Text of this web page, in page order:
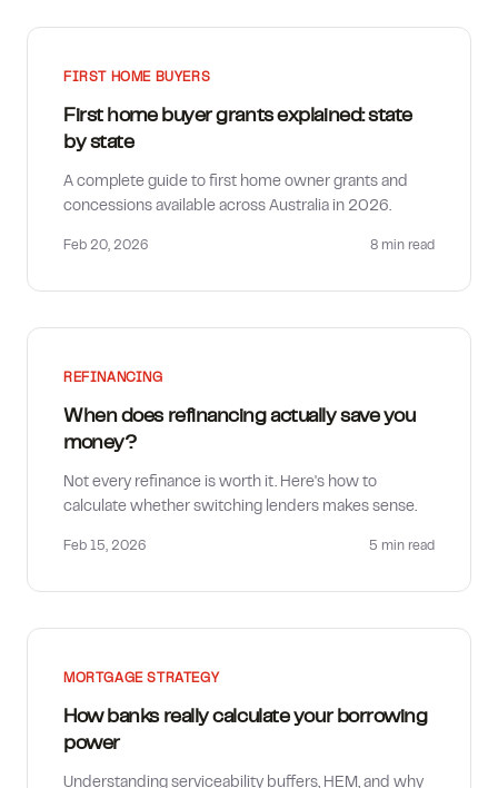
FIRST HOME BUYERS
First home buyer grants explained: state
by state
A complete guide to first home owner grants and
concessions available across Australia in 2026.
Feb 20, 2026 8 min read
REFINANCING
When does refinancing actually save you
money?
Not every refinance is worth it. Here's how to
calculate whether switching lenders makes sense.
Feb 15, 2026 5 min read
MORTGAGE STRATEGY
How banks really calculate your borrowing
power
Understanding serviceability buffers, HEM, and why